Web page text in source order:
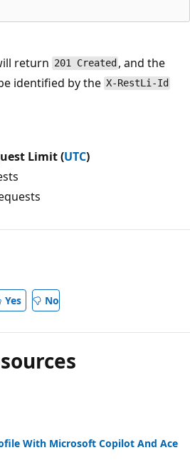
return 201 Created , and the
identified by the X-RestLi-Id
Limit (UTC)
Yes No
With Microsoft Copilot And Ace